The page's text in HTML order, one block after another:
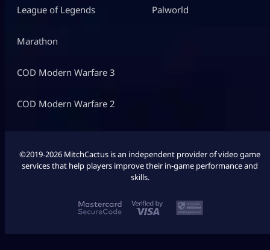
League of Legends
Marathon
COD Modern Warfare 3
COD Modern Warfare 2
Palworld
©2019-2026 MitchCactus is an independent provider of video game
services that help players improve their in-game performance and
skills.